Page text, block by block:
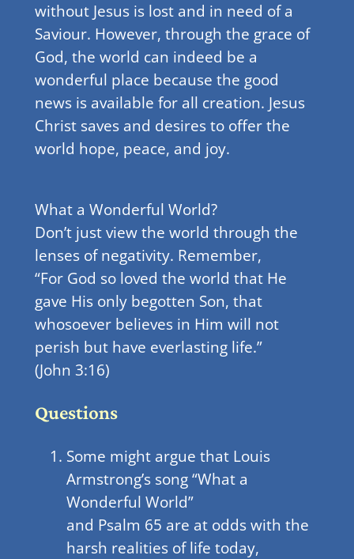
without Jesus is lost and in need of a
Saviour. However, through the grace of
God, the world can indeed be a
wonderful place because the good
news is available for all creation. Jesus
Christ saves and desires to offer the
world hope, peace, and joy.
What a Wonderful World?
Don’t just view the world through the
lenses of negativity. Remember,
“For God so loved the world that He
gave His only begotten Son, that
whosoever believes in Him will not
perish but have everlasting life.”
(John 3:16)
Questions
Some might argue that Louis
Armstrong’s song “What a
Wonderful World”
and Psalm 65 are at odds with the
harsh realities of life today,